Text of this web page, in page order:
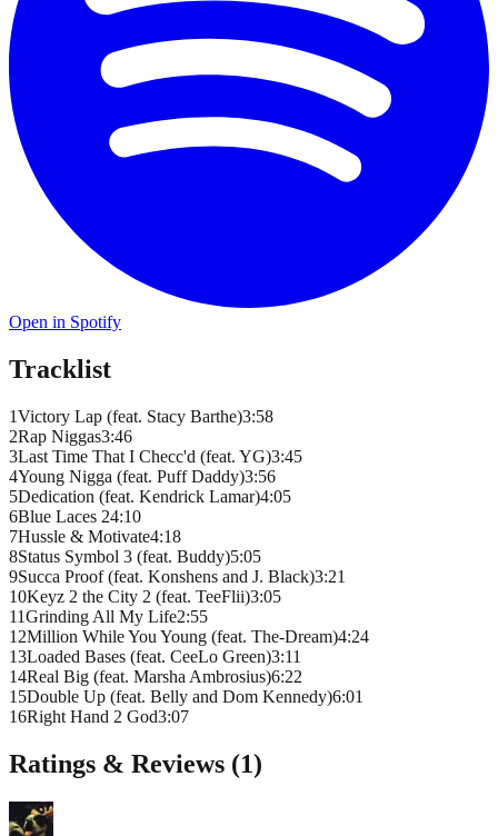
Open in Spotify
Tracklist
1Victory Lap (feat. Stacy Barthe)3:58
2Rap Niggas3:46
3Last Time That I Checc'd (feat. YG)3:45
4Young Nigga (feat. Puff Daddy)3:56
5Dedication (feat. Kendrick Lamar)4:05
6Blue Laces 24:10
7Hussle & Motivate4:18
8Status Symbol 3 (feat. Buddy)5:05
9Succa Proof (feat. Konshens and J. Black)3:21
10Keyz 2 the City 2 (feat. TeeFlii)3:05
11Grinding All My Life2:55
12Million While You Young (feat. The-Dream)4:24
13Loaded Bases (feat. CeeLo Green)3:11
14Real Big (feat. Marsha Ambrosius)6:22
15Double Up (feat. Belly and Dom Kennedy)6:01
16Right Hand 2 God3:07
Ratings & Reviews (1)